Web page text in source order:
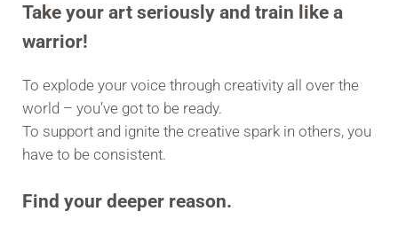
Take your art seriously and train like a
warrior!
To explode your voice through creativity all over the
world – you’ve got to be ready.
To support and ignite the creative spark in others, you
have to be consistent.
Find your deeper reason.